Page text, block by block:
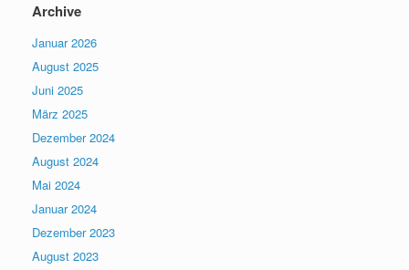
Archive
Januar 2026
August 2025
Juni 2025
März 2025
Dezember 2024
August 2024
Mai 2024
Januar 2024
Dezember 2023
August 2023